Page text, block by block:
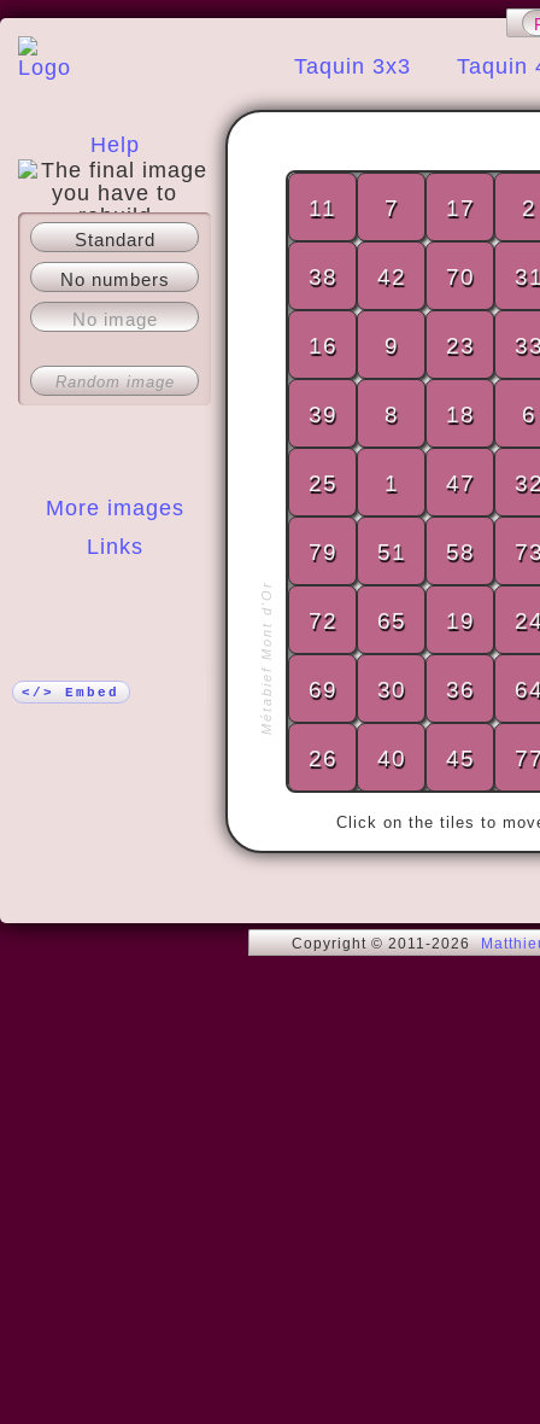
Taquin 3x3 Taquin
Help
About
More images
Links
Standard
No numbers
No image
Random image
</> Embed Métabief Mont d'Or
Click on the tiles to
no matter
11 7 17 2
38 42 70
16 9 23
39 8 18 6
25 1 47
79 51 58
72 65 19
69 30 36
26 40 45
Copyright © 2011-2026